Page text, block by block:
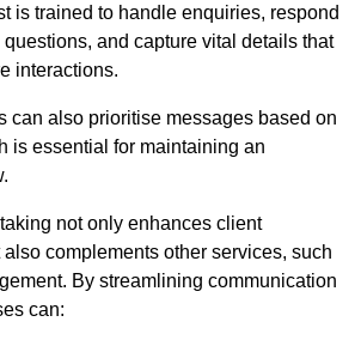
is trained to handle enquiries, respond
and capture vital details that
interactions.
can also prioritise messages based on
is essential for maintaining an
not only enhances client
complements other services, such
By streamlining communication
can: